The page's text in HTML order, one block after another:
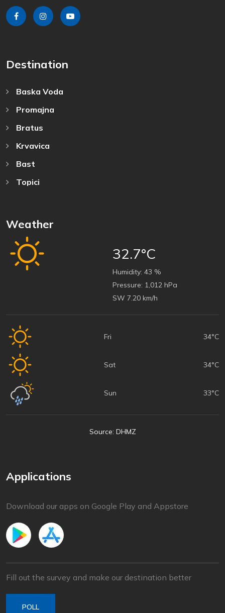
Destination
Baska Voda
Promajna
Bratus
Krvavica
Bast
Topici
Weather
32.7°C
Humidity: 43 %
Pressure: 1,012 hPa
SW 7.20 km/h
Fri 34°C
Sat 34°C
Sun 33°C
Source: DHMZ
Applications
Download our apps on Google Play and Appstore
Fill out the survey and make our destination better
POLL